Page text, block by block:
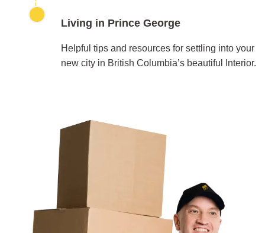
Living in Prince George
Helpful tips and resources for settling into your
new city in British Columbia’s beautiful Interior.